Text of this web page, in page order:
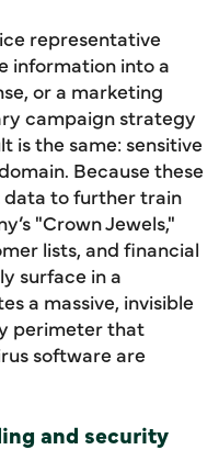
representative
information into a
or a marketing
campaign strategy
is the same: sensitive
Because these
data to further train
"Crown Jewels,"
lists, and financial
surface in a
a massive, invisible
perimeter that
software are
and security